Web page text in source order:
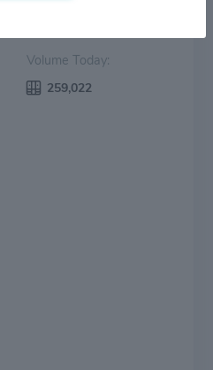
Volume Today:
259,022